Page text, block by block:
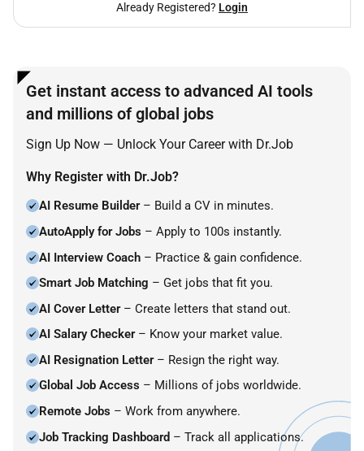
Already Registered? Login
Get instant access to advanced AI tools
and millions of global jobs
Sign Up Now — Unlock Your Career with Dr.Job
Why Register with Dr.Job?
AI Resume Builder– Build a CV in minutes.
AutoApply for Jobs – Apply to 100s instantly.
AI Interview Coach – Practice & gain confidence.
Smart Job Matching – Get jobs that fit you.
AI Cover Letter– Create letters that stand out.
AI Salary Checker– Know your market value.
AI Resignation Letter– Resign the right way.
Global Job Access – Millions of jobs worldwide.
Remote Jobs – Work from anywhere.
Job Tracking Dashboard – Track all applications.